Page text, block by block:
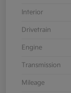
Interior
Drivetrain
Engine
Transmission
Mileage